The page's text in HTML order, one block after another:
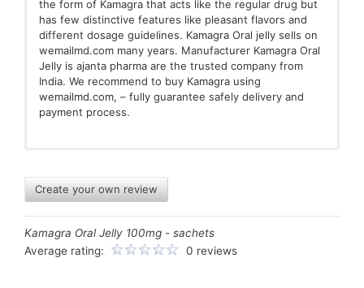
the form of Kamagra that acts like the regular drug but
has few distinctive features like pleasant flavors and
different dosage guidelines. Kamagra Oral jelly sells on
wemailmd.com many years. Manufacturer Kamagra Oral
Jelly is ajanta pharma are the trusted company from
India. We recommend to buy Kamagra using
wemailmd.com, – fully guarantee safely delivery and
payment process.
than once a day, so the next time the jelly should be
taken no earlier than 24 hours after the last use of the
medication.Consume one sachet of Kamagra Oral Jelly
as needed, recommended to take it 30 to 60 minutes
before sex. One sachet per day can be taken of
Overdose may lead to extreme dizziness, fainting, or
painful or prolonged erection.
What are the Side Effects of the drugs?
What is it?
The top 1 medications that are popular amongst
men
Create your own review
Kamagra Oral Jelly 100mg - sachets
Average rating:
0 reviews